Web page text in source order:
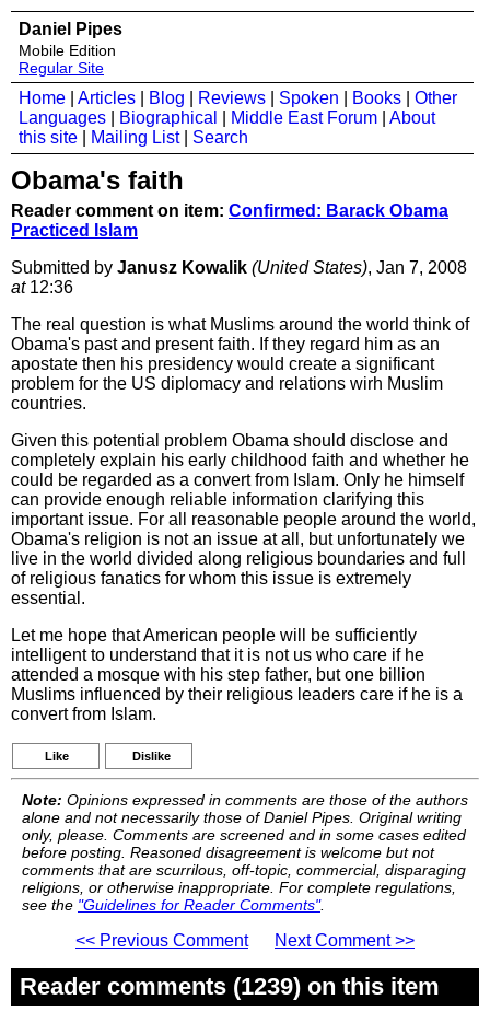
Daniel Pipes
Mobile Edition
Regular Site
Home Articles Blog Reviews Spoken Books
Other
Languages
Biographical Middle East Forum
About
this site
Mailing List| Search
Obama's faith
Reader comment on item: Confirmed: Barack Obama
Practiced Islam
Submitted by Janusz Kowalik (United States), Jan 7, 2008
at12:36
The real question is what Muslims around the world think of
Obama's past and present faith. If they regard him as an
apostate then his presidency would create a significant
problem for the US diplomacy and relations wirh Muslim
countries.
Given this potential problem Obama should disclose and
completely explain his early childhood faith and whether he
could be regarded as a convert from Islam. Only he himself
can provide enough reliable information clarifying this
important issue. For all reasonable people around the world,
Obama's religion is not an issue at all, but unfortunately we
live in the world divided along religious boundaries and full
of religious fanatics for whom this issue is extremely
essential.
Let me hope that American people will be sufficiently
intelligent to understand that it is not us who care if he
attended a mosque with his step father, but one billion
Muslims influenced by their religious leaders care if he is a
convert from Islam.
Like Dislike
Note: Opinions expressed in comments are those of the authors
alone and not necessarily those of Daniel Pipes. Original writing
only, please. Comments are screened and in some cases edited
before posting. Reasoned disagreement is welcome but not
comments that are scurrilous, off-topic, commercial, disparaging
religions, or otherwise inappropriate. For complete regulations,
see the "Guidelines for Reader Comments".
<< Previous Comment Next Comment >>
Reader comments (1239) on this item